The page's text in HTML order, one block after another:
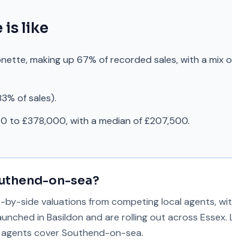
is like
making up 67% of recorded sales, with a
of sales).
to £378,000, with a median of £207,500.
on-sea?
by-side valuations from competing local agents,
in Basildon and are rolling out across Essex.
coverSouthend-on-sea.